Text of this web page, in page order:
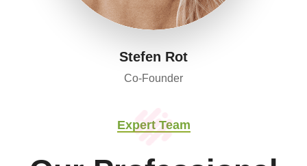
Stefen Rot
Co-Founder
Expert Team